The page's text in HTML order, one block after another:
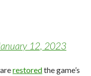
12, 2023
restoredthe game’s